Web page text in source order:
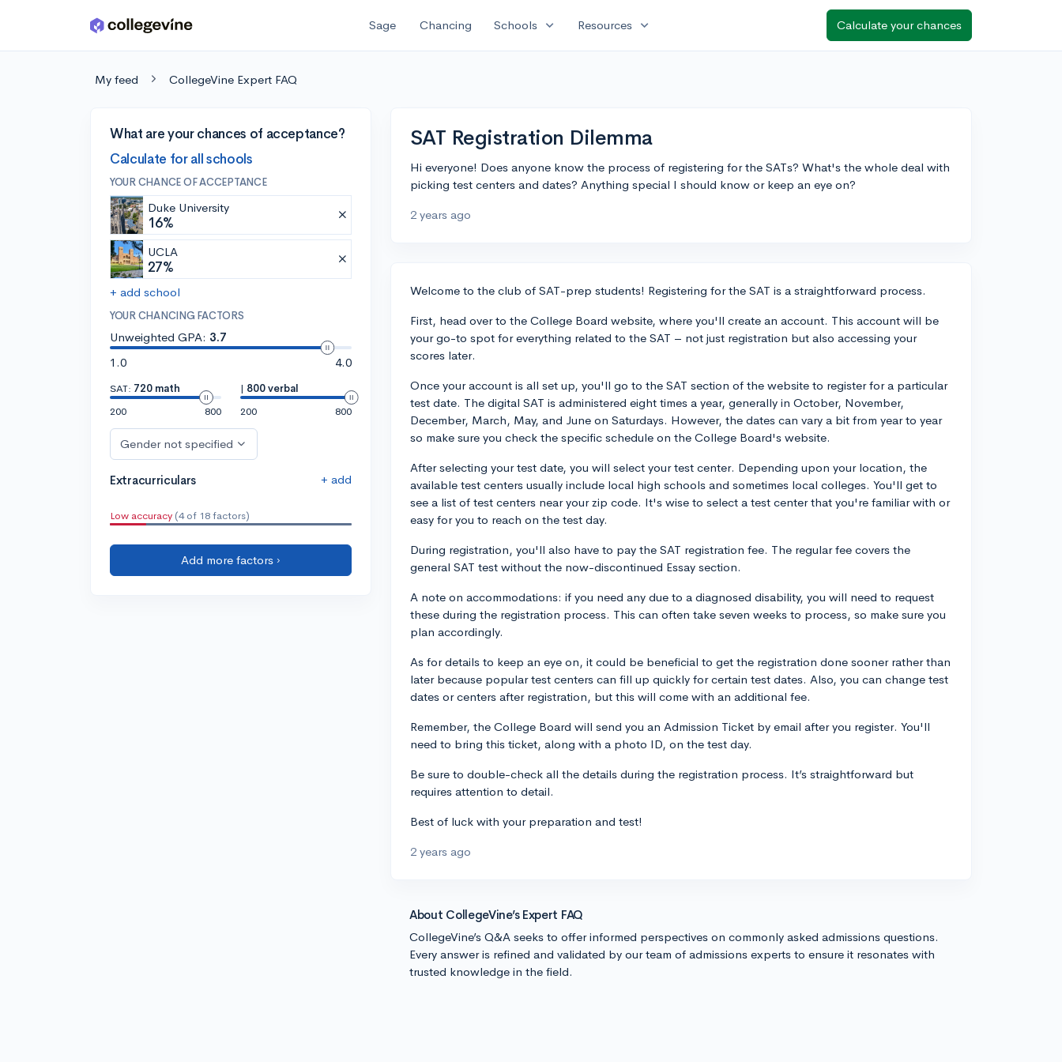
Skip to main content Sage Chancing Schools expand_more Resources expand_more Calculate your chances
My feed CollegeVine Expert FAQ
What are your chances of acceptance?
Calculate for all schools
YOUR CHANCE OF ACCEPTANCE
Duke University
16%
UCLA
27%
+ add school
YOUR CHANCING FACTORS
Unweighted GPA: 3.7
1.0
4.0
SAT: 720 math
200
800
| 800 verbal
200
800
Gender not specified
Extracurriculars + add
Low accuracy (4 of 18 factors)
Add more factors ›
SAT Registration Dilemma
Hi everyone! Does anyone know the process of registering for the SATs? What's the whole deal with
picking test centers and dates? Anything special I should know or keep an eye on?
2 years ago
Welcome to the club of SAT-prep students! Registering for the SAT is a straightforward process.
First, head over to the College Board website, where you'll create an account. This account will be
your go-to spot for everything related to the SAT – not just registration but also accessing your
scores later.
Once your account is all set up, you'll go to the SAT section of the website to register for a particular
test date. The digital SAT is administered eight times a year, generally in October, November,
December, March, May, and June on Saturdays. However, the dates can vary a bit from year to year
so make sure you check the specific schedule on the College Board's website.
After selecting your test date, you will select your test center. Depending upon your location, the
available test centers usually include local high schools and sometimes local colleges. You'll get to
see a list of test centers near your zip code. It's wise to select a test center that you're familiar with or
easy for you to reach on the test day.
During registration, you'll also have to pay the SAT registration fee. The regular fee covers the
general SAT test without the now-discontinued Essay section.
A note on accommodations: if you need any due to a diagnosed disability, you will need to request
these during the registration process. This can often take seven weeks to process, so make sure you
plan accordingly.
As for details to keep an eye on, it could be beneficial to get the registration done sooner rather than
later because popular test centers can fill up quickly for certain test dates. Also, you can change test
dates or centers after registration, but this will come with an additional fee.
Remember, the College Board will send you an Admission Ticket by email after you register. You'll
need to bring this ticket, along with a photo ID, on the test day.
Be sure to double-check all the details during the registration process. It’s straightforward but
requires attention to detail.
Best of luck with your preparation and test!
2 years ago
About CollegeVine’s Expert FAQ
CollegeVine’s Q&A seeks to offer informed perspectives on commonly asked admissions questions.
Every answer is refined and validated by our team of admissions experts to ensure it resonates with
trusted knowledge in the field.